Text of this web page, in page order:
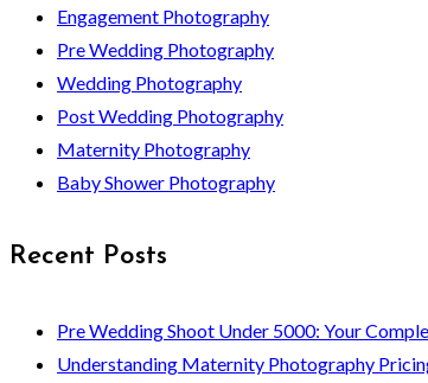
Engagement Photography
Pre Wedding Photography
Wedding Photography
Post Wedding Photography
Maternity Photography
Baby Shower Photography
Recent Posts
Pre Wedding Shoot Under 5000: Your
Understanding Maternity Photography